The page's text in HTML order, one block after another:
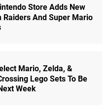
Store Adds New
Raiders And Super Mario
Mario, Zelda, &
Lego Sets To Be
Week